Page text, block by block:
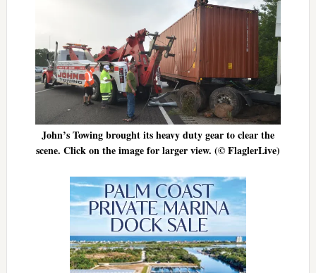
John’s Towing brought its heavy duty gear to clear the
scene. Click on the image for larger view. (© FlaglerLive)